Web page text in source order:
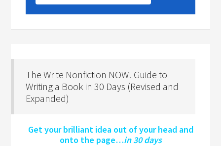
The Write Nonfiction NOW! Guide to
Writing a Book in 30 Days (Revised and
Expanded)
Get your brilliant idea out of your head and
onto the page…in 30 days